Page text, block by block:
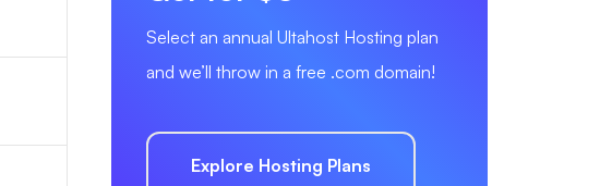
Select an annual Ultahost Hosting plan
and we’ll throw in a free .com domain!
Explore Hosting Plans